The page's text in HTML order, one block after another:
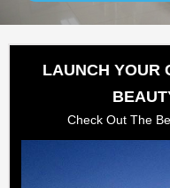
LAUNCH YOUR
Check Out The